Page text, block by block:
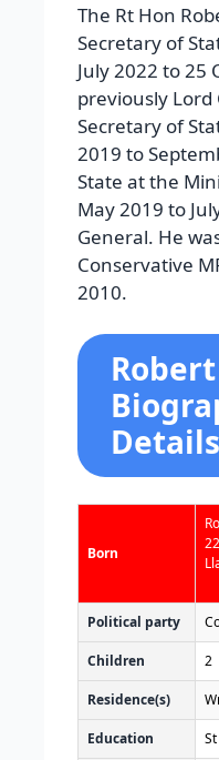
The Rt Hon
Secretary of
July 2022 to 25
previously
Secretary of
2019 to
State at the
May 2019 to
General. He
Conservative
2010.
Details
Born
Political party
Children 2
Residence(s)
Education